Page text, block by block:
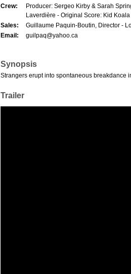
Crew:
Producer: Sergeo Kirby & Sarah
Laverdière - Original Score: Kid
Sales:
Guillaume Paquin-Boutin, Director -
Email:
guilpaq@yahoo.ca
Synopsis
Strangers erupt into spontaneous breakdance
Trailer